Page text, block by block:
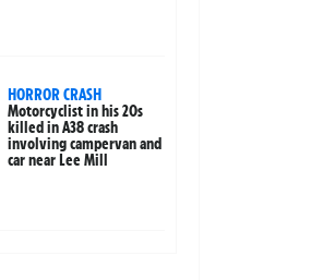
HORROR CRASH
Motorcyclist in his 20s
killed in A38 crash
involving campervan and
car near Lee Mill